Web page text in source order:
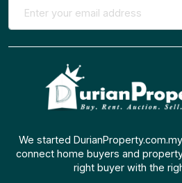
We started
connect home buyers and
right buyer with the